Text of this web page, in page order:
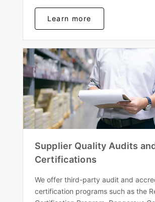
Learn more
Supplier Quality Audits
Certifications
We offer third-party audit and
certification programs such as the